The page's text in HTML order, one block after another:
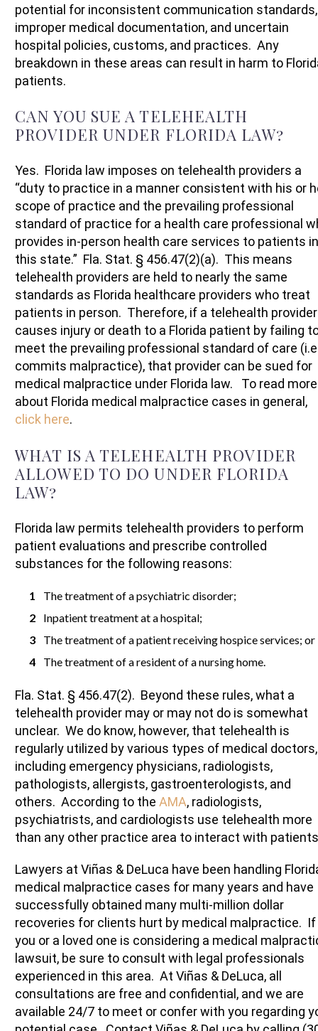
potential for inconsistent communication standards,
improper medical documentation, and uncertain
hospital policies, customs, and practices. Any
breakdown in these areas can result in harm to
patients.
CAN YOU SUE A TELEHEALTH
PROVIDER UNDER FLORIDA LAW?
Yes. Florida law imposes on telehealth providers a
“duty to practice in a manner consistent with his or
scope of practice and the prevailing professional
standard of practice for a health care professional
provides in-person health care services to patients in
this state.” Fla. Stat. § 456.47(2)(a). This means
telehealth providers are held to nearly the same
standards as Florida healthcare providers who treat
patients in person. Therefore, if a telehealth provider
causes injury or death to a Florida patient by failing
meet the prevailing professional standard of care
commits malpractice), that provider can be sued for
medical malpractice under Florida law. To read more
about Florida medical malpractice cases in general,
click here.
WHAT IS A TELEHEALTH PROVIDER
ALLOWED TO DO UNDER FLORIDA
LAW?
Florida law permits telehealth providers to perform
patient evaluations and prescribe controlled
substances for the following reasons:
The treatment of a psychiatric disorder;
Inpatient treatment at a hospital;
The treatment of a patient receiving hospice services; or
The treatment of a resident of a nursing home.
Fla. Stat. § 456.47(2). Beyond these rules, what a
telehealth provider may or may not do is somewhat
unclear. We do know, however, that telehealth is
regularly utilized by various types of medical doctors,
including emergency physicians, radiologists,
pathologists, allergists, gastroenterologists, and
others. According to the AMA, radiologists,
psychiatrists, and cardiologists use telehealth more
than any other practice area to interact with
Lawyers at Viñas & DeLuca have been handling
medical malpractice cases for many years and have
successfully obtained many multi-million dollar
recoveries for clients hurt by medical malpractice. If
you or a loved one is considering a medical
lawsuit, be sure to consult with legal professionals
experienced in this area. At Viñas & DeLuca, all
consultations are free and confidential, and we are
available 24/7 to meet or confer with you regarding